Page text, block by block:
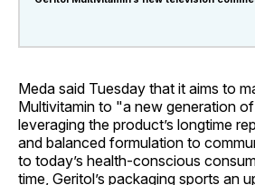
Meda said Tuesday that it aims to
Multivitamin to "a new generation
leveraging the product’s longtime
and balanced formulation to
to today’s health-conscious
time, Geritol’s packaging sports an